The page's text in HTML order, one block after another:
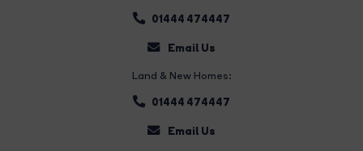
01444 474447
Email Us
Land & New Homes:
01444 474447
Email Us